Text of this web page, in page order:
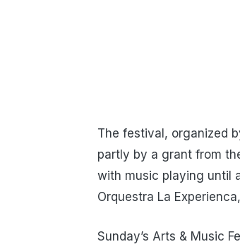
The festival, organized
partly by a grant from
with music playing until
Orquestra La
Sunday’s Arts & Music